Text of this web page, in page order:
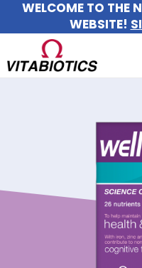
Skip
content
WELCOME TO THE
WEBSITE!